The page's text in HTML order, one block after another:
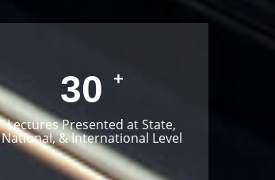
30 +
Lectures Presented at State,
National, & International Level